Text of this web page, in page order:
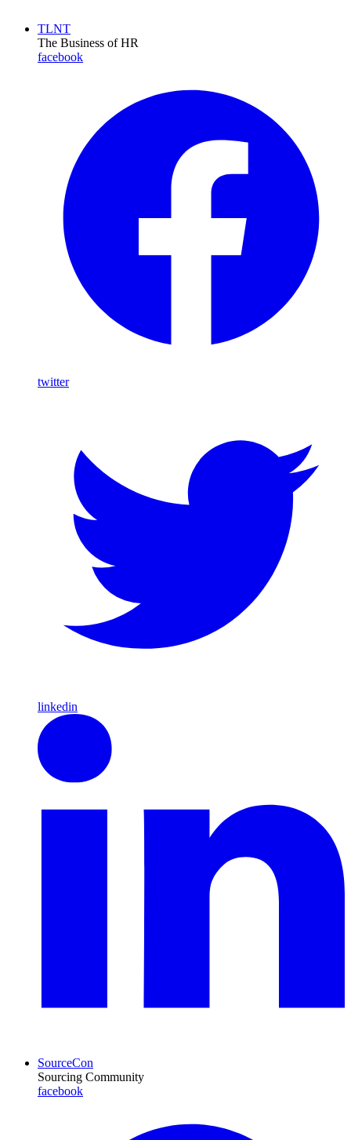
TLNT
The Business of HR
facebook
twitter
linkedin
SourceCon
Sourcing Community
facebook